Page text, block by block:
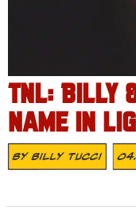
TNL: BILLY
NAME IN
ByBilly Tucci